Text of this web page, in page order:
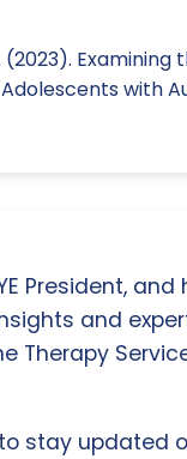
(2023).
with
President,
and
Therapy
to stay updated